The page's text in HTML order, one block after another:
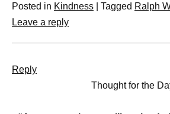
Posted in Kindness Tagged Ralph
Leave a reply
Reply
Thought for the